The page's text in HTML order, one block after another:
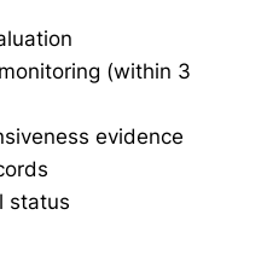
(within 3
evidence
status